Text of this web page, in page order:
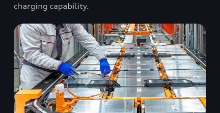
charging capability.